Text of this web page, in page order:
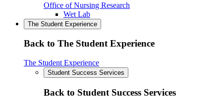
Office of Nursing Research
Wet Lab
The Student Experience
Back to The Student Experience
The Student Experience
Student Success Services
Back to Student Success Services